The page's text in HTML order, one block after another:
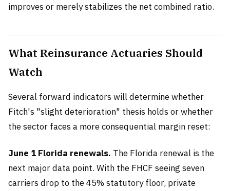
improves or merely stabilizes the net combined ratio.
What Reinsurance Actuaries Should
Watch
Several forward indicators will determine whether
Fitch's "slight deterioration" thesis holds or whether
the sector faces a more consequential margin reset:
June 1 Florida renewals. The Florida renewal is the
next major data point. With the FHCF seeing seven
carriers drop to the 45% statutory floor, private